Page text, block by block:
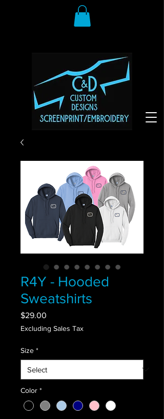
R4Y - Hooded
Sweatshirts
$29.00
Excluding Sales Tax
Size *
Color *